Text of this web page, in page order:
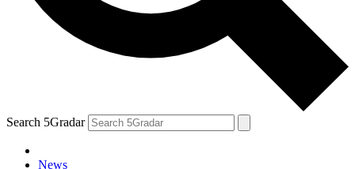
Search 5Gradar
News